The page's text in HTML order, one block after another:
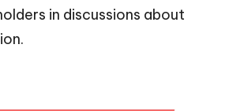
in discussions about